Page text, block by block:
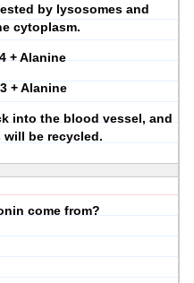
by lysosomes and
cytoplasm.
+ Alanine
+ Alanine
into the blood vessel, and
will be recycled.
come from?